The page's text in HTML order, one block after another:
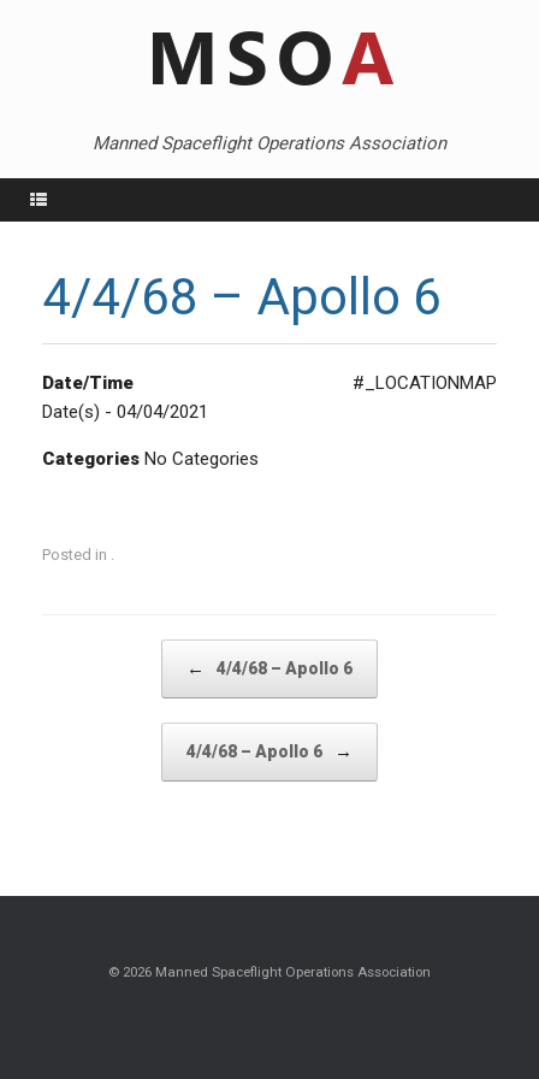
Manned Spaceflight Operations Association
4/4/68 – Apollo 6
#_LOCATIONMAP
Date/Time
Date(s) - 04/04/2021
Categories No Categories
Posted in .
← 4/4/68 – Apollo 6
4/4/68 – Apollo 6 →
© 2026 Manned Spaceflight Operations Association